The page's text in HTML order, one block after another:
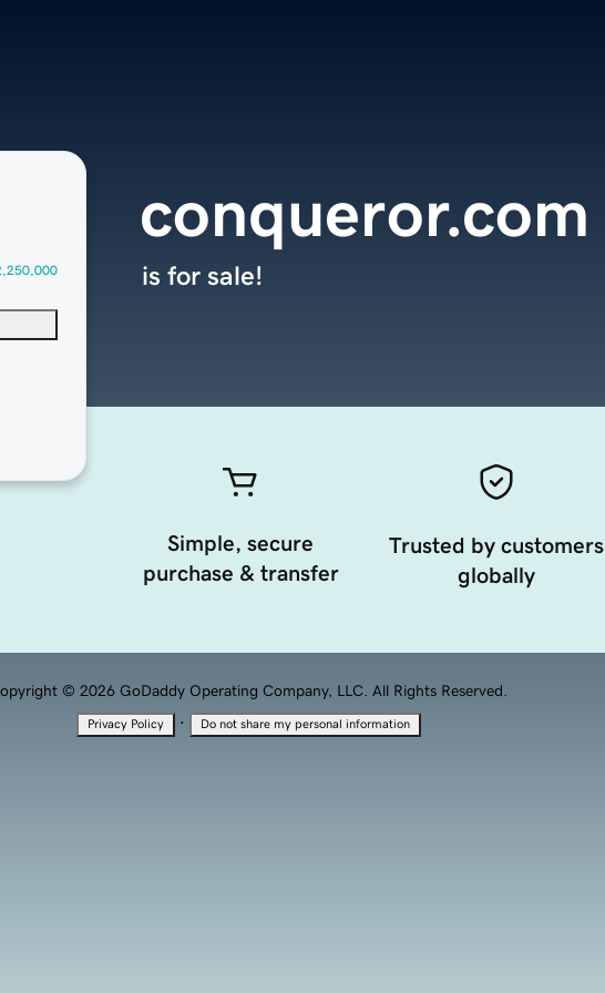
conqueror.com
is for sale!
Simple, secure
purchase & transfer
Trusted by customers
globally
© 2026 GoDaddy Operating Company, LLC. All Rights Reserved.
Privacy Policy · Do not share my personal information